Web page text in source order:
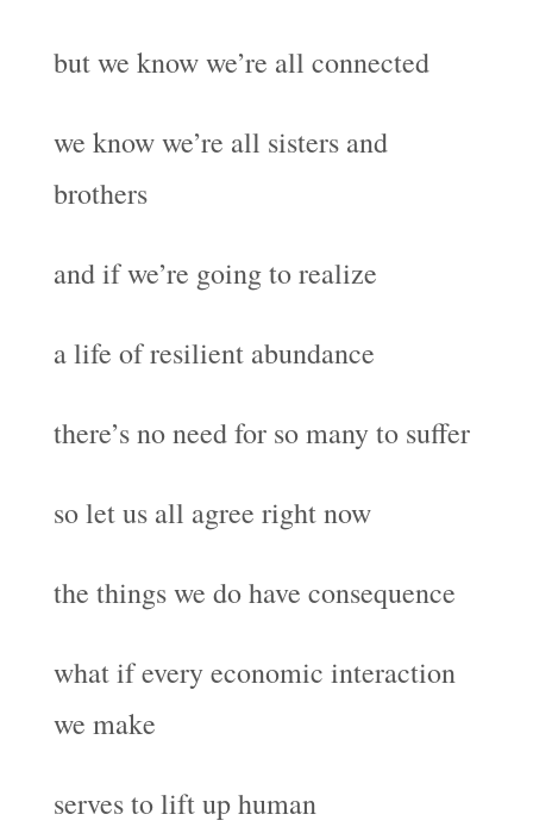
but we know we’re all connected
we know we’re all sisters and
brothers
and if we’re going to realize
a life of resilient abundance
there’s no need for so many to suffer
so let us all agree right now
the things we do have consequence
what if every economic interaction
we make
serves to lift up human